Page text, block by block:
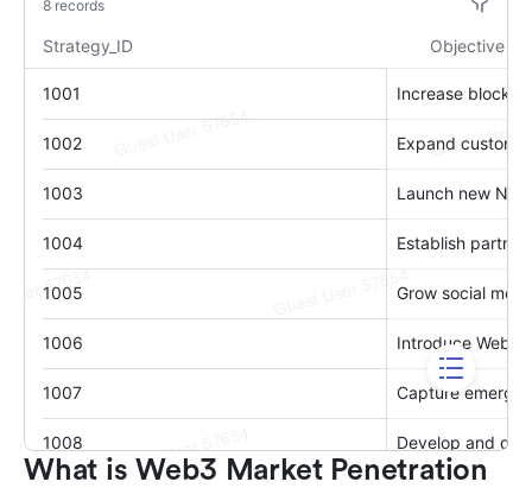
What is Web3 Market Penetration